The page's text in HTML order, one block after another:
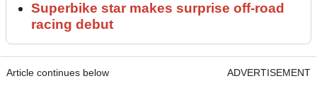
Superbike star makes surprise off-road
racing debut
Article continues below ADVERTISEMENT